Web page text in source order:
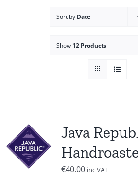
Sort by Date
Show 12 Products
Java
€40.00 inc VAT